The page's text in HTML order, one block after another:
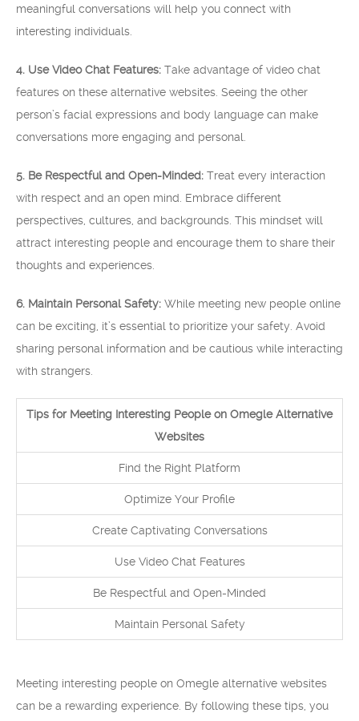
meaningful conversations will help you connect with
interesting individuals.
4. Use Video Chat Features: Take advantage of video chat
features on these alternative websites. Seeing the other
person’s facial expressions and body language can make
conversations more engaging and personal.
5. Be Respectful and Open-Minded: Treat every interaction
with respect and an open mind. Embrace different
perspectives, cultures, and backgrounds. This mindset will
attract interesting people and encourage them to share their
thoughts and experiences.
6. Maintain Personal Safety: While meeting new people online
can be exciting, it’s essential to prioritize your safety. Avoid
sharing personal information and be cautious while interacting
with strangers.
Tips for Meeting Interesting People on Omegle Alternative
Websites
Find the Right Platform
Optimize Your Profile
Create Captivating Conversations
Use Video Chat Features
Be Respectful and Open-Minded
Maintain Personal Safety
Meeting interesting people on Omegle alternative websites
can be a rewarding experience. By following these tips, you